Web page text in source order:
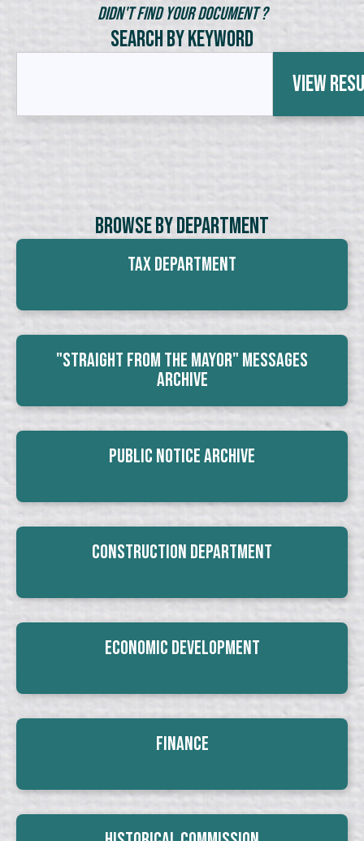
Didn't Find Your Document ?
Search by Keyword
View
Browse By Department
Tax Department
"Straight From The Mayor" Messages
Archive
Public Notice Archive
Construction Department
Economic Development
Finance